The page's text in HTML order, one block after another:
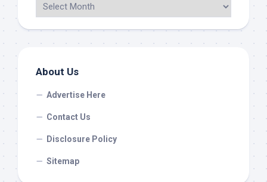
About Us
Advertise Here
Contact Us
Disclosure Policy
Sitemap